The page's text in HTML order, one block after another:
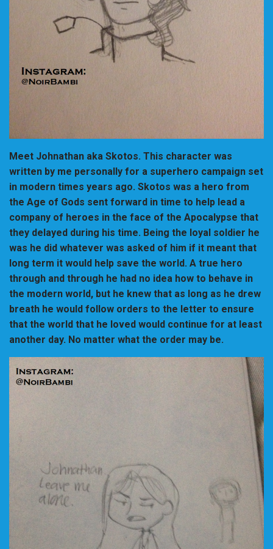
Meet Johnathan aka Skotos. This character was
written by me personally for a superhero campaign set
in modern times years ago. Skotos was a hero from
the Age of Gods sent forward in time to help lead a
company of heroes in the face of the Apocalypse that
they delayed during his time. Being the loyal soldier he
was he did whatever was asked of him if it meant that
long term it would help save the world. A true hero
through and through he had no idea how to behave in
the modern world, but he knew that as long as he drew
breath he would follow orders to the letter to ensure
that the world that he loved would continue for at least
another day. No matter what the order may be.